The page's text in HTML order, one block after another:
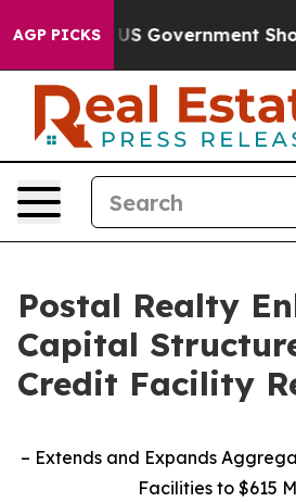
AGP PICKS
the US Government Should
Postal Realty
Capital
Credit Facility
– Extends and Expands
Facilities to $615